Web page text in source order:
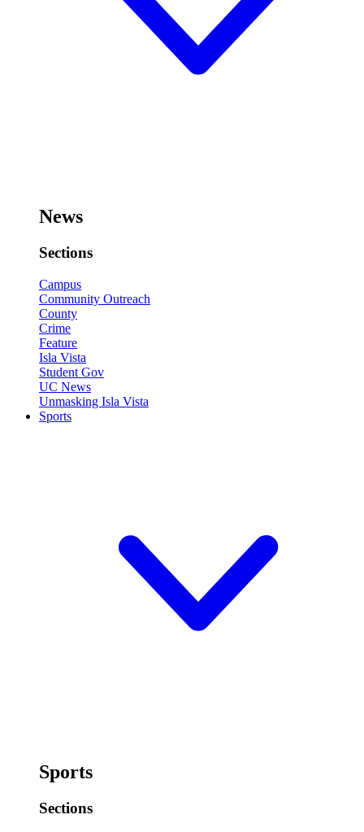
News
Sections
Campus
Community Outreach
County
Crime
Feature
Isla Vista
Student Gov
UC News
Unmasking Isla Vista
Sports
Sports
Sections